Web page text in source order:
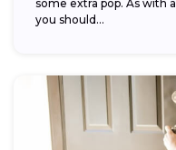
some extra pop. As with
you should...